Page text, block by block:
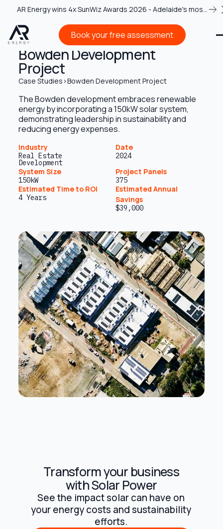
AR Energy wins 4x SunWiz Awards 2026 - Adelaide's most
Book your free assessment
Book your free assessment
Bowden Development
Project
Case Studies >Bowden Development Project
The Bowden development embraces renewable
energy by incorporating a 150kW solar system,
demonstrating leadership in sustainability and
reducing energy expenses.
Industry
Real Estate
Development
Date
2024
System Size
150kW
Project Panels
375
Estimated Time to ROI
4 Years
Estimated Annual
Savings
$39,000
Transform your business
with Solar Power
See the impact solar can have on
your energy costs and sustainability
efforts.